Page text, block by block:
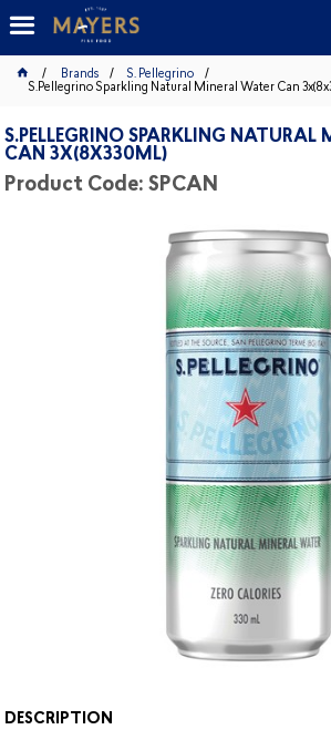
Brands
S. Pellegrino
S.Pellegrino Sparkling Natural Mineral Water Can
S.PELLEGRINO SPARKLING NATURAL
CAN 3X(8X330ML)
Product Code: SPCAN
DESCRIPTION